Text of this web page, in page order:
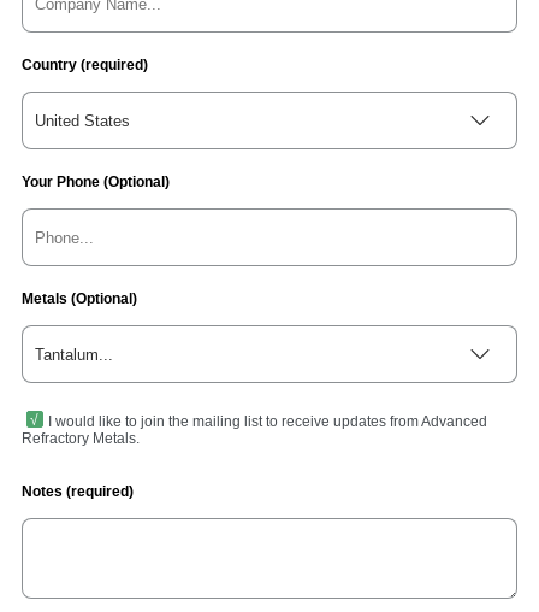
Country (required)
United States
Your Phone (Optional)
Metals (Optional)
Tantalum...
I would like to join the mailing list to receive updates from Advanced
Refractory Metals.
Notes (required)